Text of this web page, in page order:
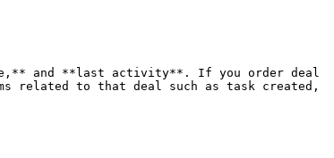
and **last activity**. If you order deal
related to that deal such as task created,